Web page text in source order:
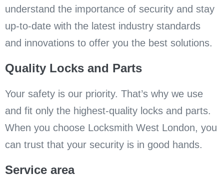
understand the importance of security and stay
up-to-date with the latest industry standards
and innovations to offer you the best solutions.
Quality Locks and Parts
Your safety is our priority. That’s why we use
and fit only the highest-quality locks and parts.
When you choose Locksmith West London, you
can trust that your security is in good hands.
Service area